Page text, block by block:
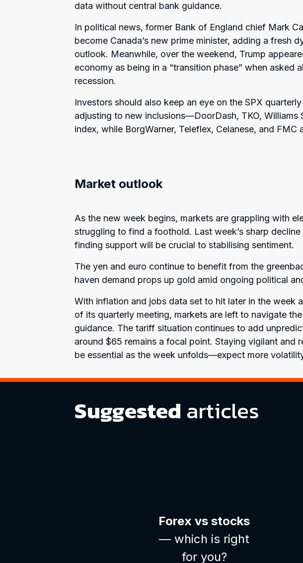
data without central bank guidance.
In political news, former Bank of England chief Mark
become Canada’s new prime minister, adding a fresh
outlook. Meanwhile, over the weekend, Trump
economy as being in a “transition phase” when asked
recession.
Investors should also keep an eye on the SPX
adjusting to new inclusions—DoorDash, TKO, Williams
index, while BorgWarner, Teleflex, Celanese, and FMC
Market outlook
As the new week begins, markets are grappling with
struggling to find a foothold. Last week’s sharp
finding support will be crucial to stabilising sentiment.
The yen and euro continue to benefit from the
haven demand props up gold amid ongoing political
With inflation and jobs data set to hit later in the week
of its quarterly meeting, markets are left to navigate
guidance. The tariff situation continues to add
around $65 remains a focal point. Staying vigilant and
be essential as the week unfolds—expect more
Suggested articles
Forex vs stocks
— which is right
for you?